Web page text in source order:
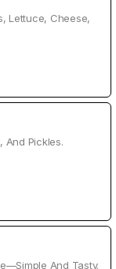
Lettuce, Cheese,
And Pickles.
And Tasty.